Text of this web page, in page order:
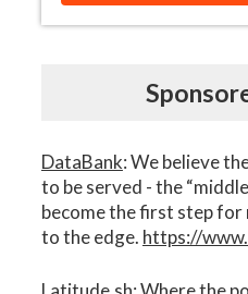
DataBank: We believe
to be served - the
become the first step for
to the edge. https://